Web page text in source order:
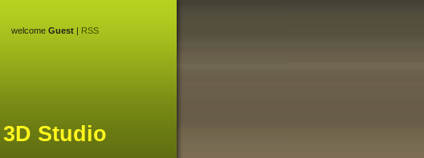
welcome Guest | RSS
3D Studio